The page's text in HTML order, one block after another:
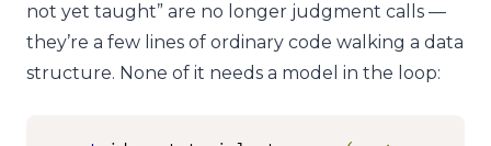
not yet taught” are no longer judgment calls —
they’re a few lines of ordinary code walking a data
structure. None of it needs a model in the loop: